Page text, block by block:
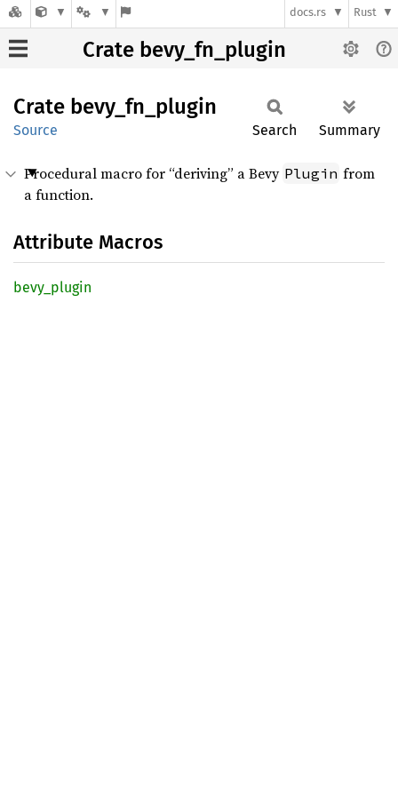
docs.rs Rust
Crate bevy_fn_plugin
Crate bevy_ fn_ plugin
Source Search Summary
Procedural macro for “deriving” a Bevy Plugin from
a function.
Attribute Macros
bevy_ plugin